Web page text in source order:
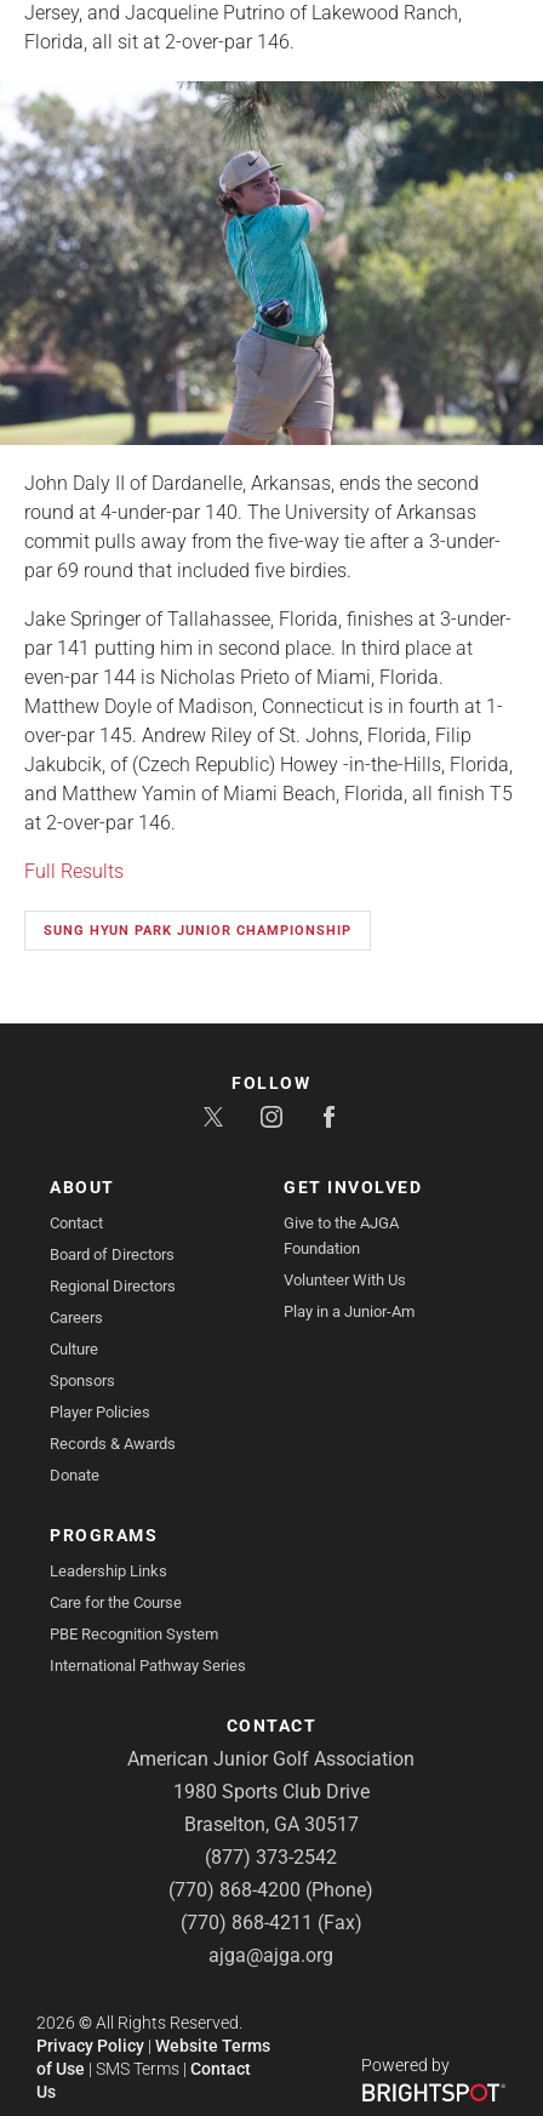
Jersey, and Jacqueline Putrino of Lakewood Ranch,
Florida, all sit at 2-over-par 146.
John Daly II of Dardanelle, Arkansas, ends the second
round at 4-under-par 140. The University of Arkansas
commit pulls away from the five-way tie after a 3-under-
par 69 round that included five birdies.
Jake Springer of Tallahassee, Florida, finishes at 3-under-
par 141 putting him in second place. In third place at
even-par 144 is Nicholas Prieto of Miami, Florida.
Matthew Doyle of Madison, Connecticut is in fourth at 1-
over-par 145. Andrew Riley of St. Johns, Florida, Filip
Jakubcik, of (Czech Republic) Howey -in-the-Hills, Florida,
and Matthew Yamin of Miami Beach, Florida, all finish T5
at 2-over-par 146.
Full Results
SUNG HYUN PARK JUNIOR CHAMPIONSHIP
ABOUT
Contact
Board of Directors
Regional Directors
Careers
Culture
Sponsors
Player Policies
Records & Awards
Donate
GET INVOLVED
Give to the AJGA
Foundation
Volunteer With Us
Play in a Junior-Am
PROGRAMS
Leadership Links
Care for the Course
PBE Recognition System
International Pathway Series
CONTACT
American Junior Golf Association
1980 Sports Club Drive
Braselton, GA 30517
(877) 373-2542
(770) 868-4200 (Phone)
(770) 868-4211 (Fax)
ajga@ajga.org
FOLLOW
2026 ©All Rights Reserved.
Privacy Policy | Website Terms
of Use | SMS Terms | Contact
Us
Powered by